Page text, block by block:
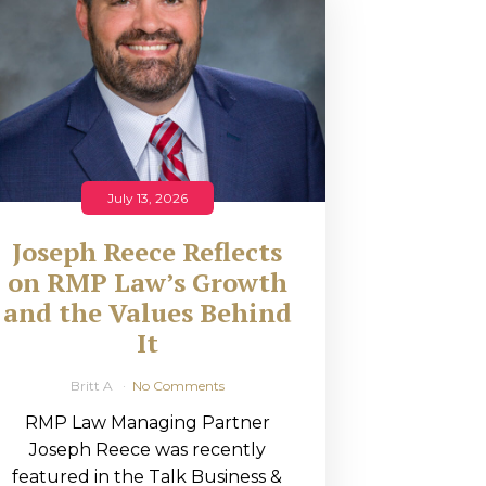
July 13, 2026
Joseph Reece Reflects
on RMP Law’s Growth
and the Values Behind
It
Britt A No Comments
RMP Law Managing Partner
Joseph Reece was recently
featured in the Talk Business &